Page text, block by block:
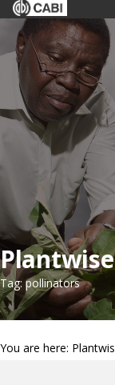
Tag: pollinators
You are here: